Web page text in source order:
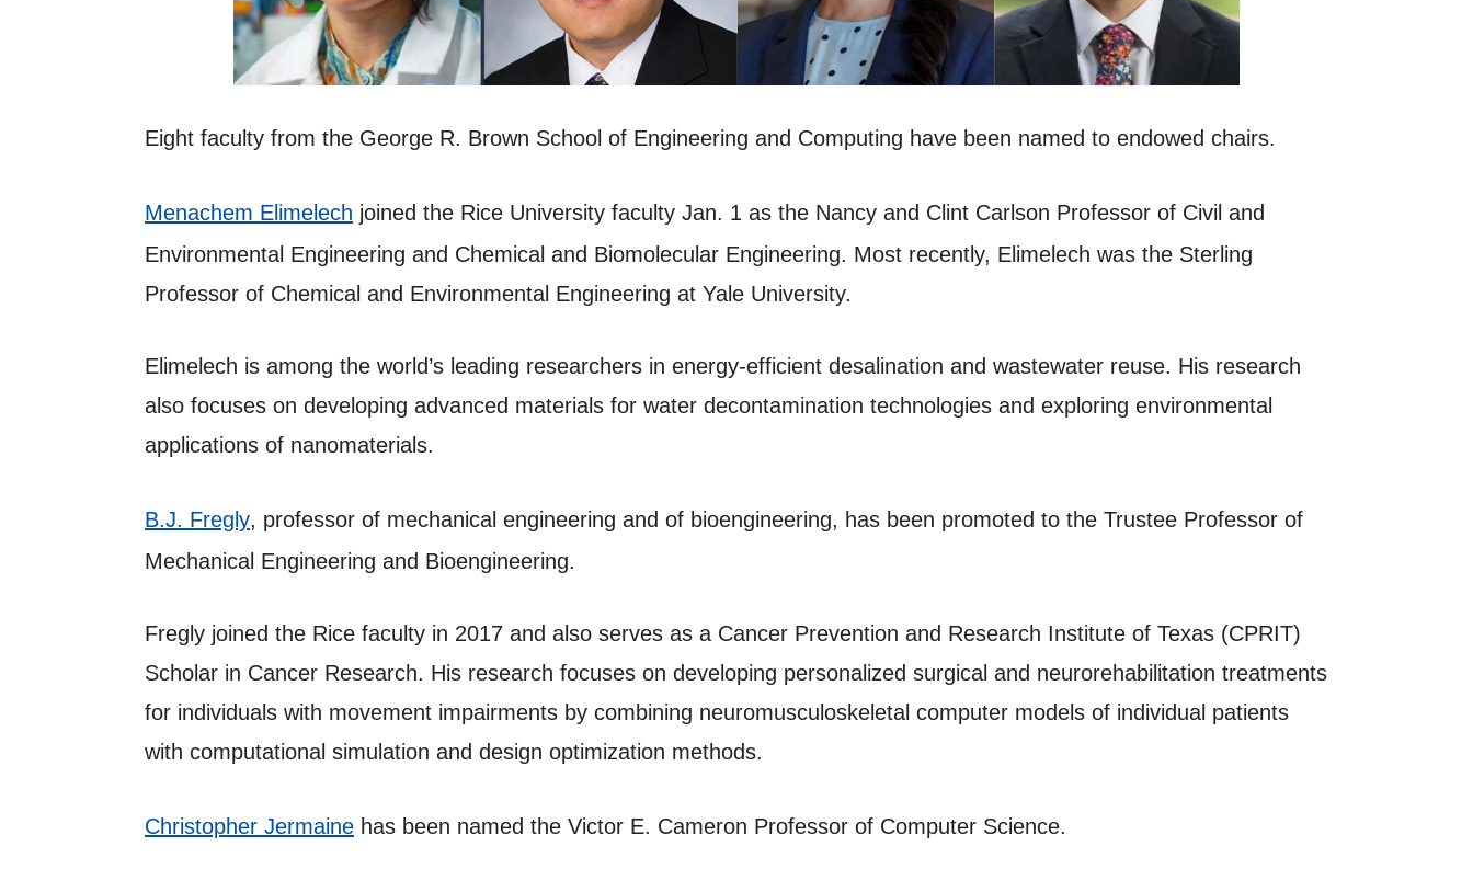
Eight faculty from the George R. Brown School of Engineering and Computing have been named to endowed chairs.
Menachem Elimelech joined the Rice University faculty Jan. 1 as the Nancy and Clint Carlson Professor of Civil and
Environmental Engineering and Chemical and Biomolecular Engineering. Most recently, Elimelech was the Sterling
Professor of Chemical and Environmental Engineering at Yale University.
Elimelech is among the world’s leading researchers in energy-efficient desalination and wastewater reuse. His research
also focuses on developing advanced materials for water decontamination technologies and exploring environmental
applications of nanomaterials.
B.J. Fregly, professor of mechanical engineering and of bioengineering, has been promoted to the Trustee Professor of
Mechanical Engineering and Bioengineering.
Fregly joined the Rice faculty in 2017 and also serves as a Cancer Prevention and Research Institute of Texas (CPRIT)
Scholar in Cancer Research. His research focuses on developing personalized surgical and neurorehabilitation treatments
for individuals with movement impairments by combining neuromusculoskeletal computer models of individual patients
with computational simulation and design optimization methods.
Christopher Jermaine has been named the Victor E. Cameron Professor of Computer Science.